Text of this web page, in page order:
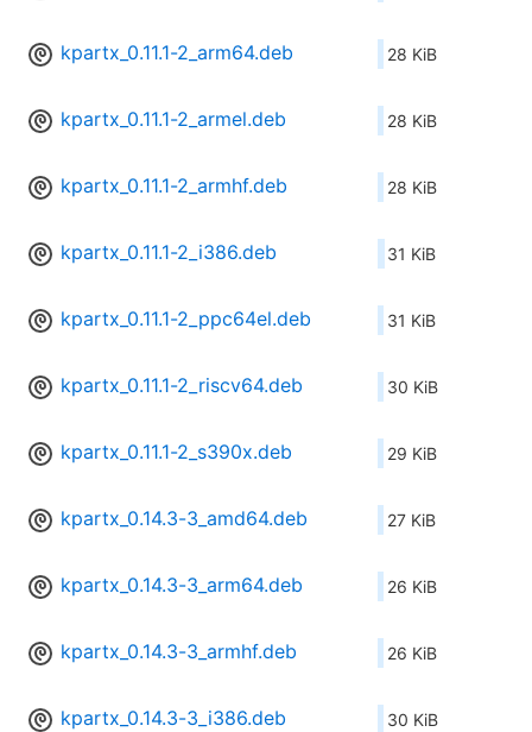
kpartx_0.11.1-2_arm64.deb 28 KiB
kpartx_0.11.1-2_armel.deb 28 KiB
kpartx_0.11.1-2_armhf.deb 28 KiB
kpartx_0.11.1-2_i386.deb 31 KiB
kpartx_0.11.1-2_ppc64el.deb 31 KiB
kpartx_0.11.1-2_riscv64.deb 30 KiB
kpartx_0.11.1-2_s390x.deb 29 KiB
kpartx_0.14.3-3_amd64.deb 27 KiB
kpartx_0.14.3-3_arm64.deb 26 KiB
kpartx_0.14.3-3_armhf.deb 26 KiB
kpartx_0.14.3-3_i386.deb 30 KiB